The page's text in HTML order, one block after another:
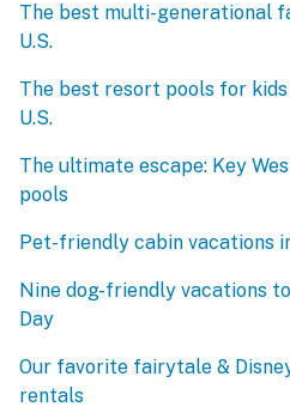
The best multi-generational
U.S.
The best resort pools for
U.S.
The ultimate escape: Key
pools
Pet-friendly cabin vacations
Nine dog-friendly vacations
Day
Our favorite fairytale &
rentals